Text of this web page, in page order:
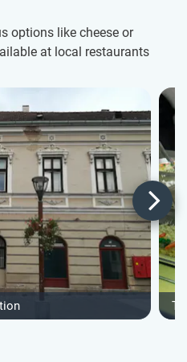
options like cheese or
at local restaurants